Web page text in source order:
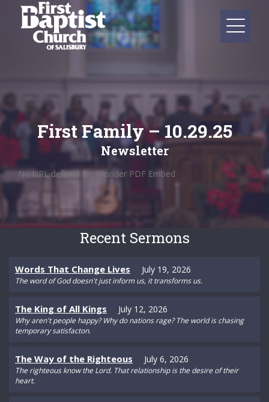
First Family – 10.29.25
Newsletter
No URL defined for Wonder PDF Embed
Recent Sermons
Words That Change Lives July 19, 2026
The word of God doesn't just inform us, it transforms us.
The King of All Kings July 12, 2026
Why aren't people happy? Why do nations rage? The world is chasing
temporary satisfacton.
The Way of the Righteous July 6, 2026
The righteous know the Lord. That relationship is the desire of their
heart.